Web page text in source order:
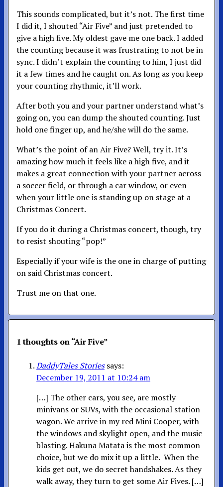
This sounds complicated, but it’s not. The first time
I did it, I shouted “Air Five” and just pretended to
give a high five. My oldest gave me one back. I added
the counting because it was frustrating to not be in
sync. I didn’t explain the counting to him, I just did
it a few times and he caught on. As long as you keep
your counting rhythmic, it’ll work.
After both you and your partner understand what’s
going on, you can dump the shouted counting. Just
hold one finger up, and he/she will do the same.
What’s the point of an Air Five? Well, try it. It’s
amazing how much it feels like a high five, and it
makes a great connection with your partner across
a soccer field, or through a car window, or even
when your little one is standing up on stage at a
Christmas Concert.
If you do it during a Christmas concert, though, try
to resist shouting “pop!”
Especially if your wife is the one in charge of putting
on said Christmas concert.
Trust me on that one.
1 thoughts on “Air Five”
DaddyTales Stories says:
December 19, 2011 at 10:24 am
[…] The other cars, you see, are mostly
minivans or SUVs, with the occasional station
wagon. We arrive in my red Mini Cooper, with
the windows and skylight open, and the music
blasting. Hakuna Matata is the most common
choice, but we do mix it up a little. When the
kids get out, we do secret handshakes. As they
walk away, they turn to get some Air Fives. […]